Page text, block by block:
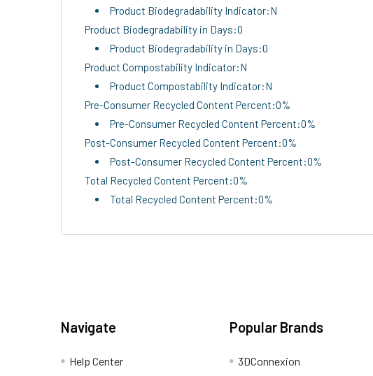
Product Biodegradability Indicator:N
Product Biodegradability in Days:0
Product Biodegradability in Days:0
Product Compostability Indicator:N
Product Compostability Indicator:N
Pre-Consumer Recycled Content Percent:0%
Pre-Consumer Recycled Content Percent:0%
Post-Consumer Recycled Content Percent:0%
Post-Consumer Recycled Content Percent:0%
Total Recycled Content Percent:0%
Total Recycled Content Percent:0%
Navigate
Help Center
Popular Brands
3DConnexion